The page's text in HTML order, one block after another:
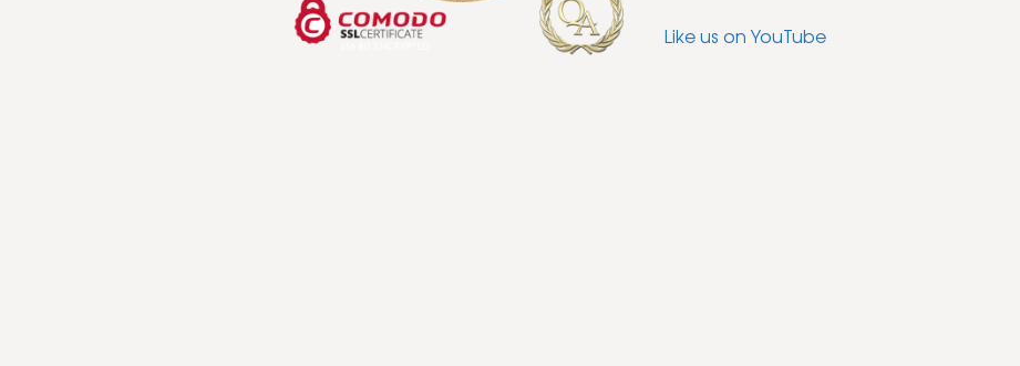
Like us on YouTube